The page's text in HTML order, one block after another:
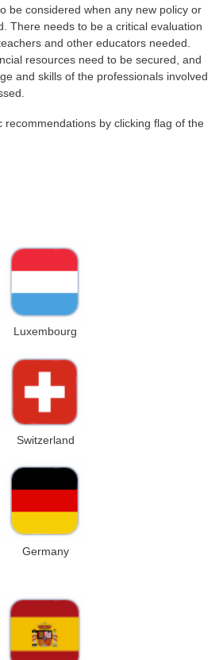
be considered when any new policy or
There needs to be a critical evaluation
and other educators needed.
resources need to be secured, and
and skills of the professionals involved
recommendations by clicking flag of the
Luxembourg
Switzerland
Germany